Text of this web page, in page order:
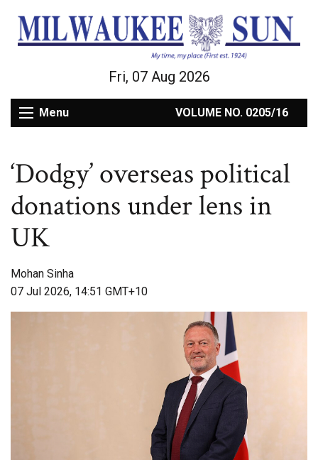
Fri, 07 Aug 2026
Menu VOLUME NO. 0205/16
‘Dodgy’ overseas political
donations under lens in
UK
Mohan Sinha
07 Jul 2026, 14:51 GMT+10